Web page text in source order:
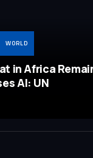
WORLD
in Africa
AI: UN